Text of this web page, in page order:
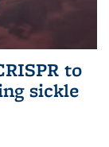
to
sickle